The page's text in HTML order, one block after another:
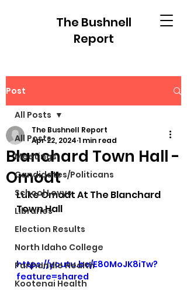
The Bushnell
Report
Post
All Posts
Meetings
Candidates/Politicans
School Levys
Libraries
Election Results
North Idaho College
Panhandle Health
Kootenai Health
All Posts
Blanchard Town Hall -
Omodt
The Bushnell Report
Apr 22, 2024 1 min read
Luke Omodt At The Blanchard
Town Hall
https://youtu.be/E80MoJK8iTw?
feature=shared